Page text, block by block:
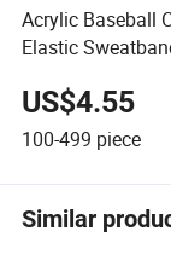
Acrylic Baseball
Elastic
US$4.55
100-499 piece
Similar